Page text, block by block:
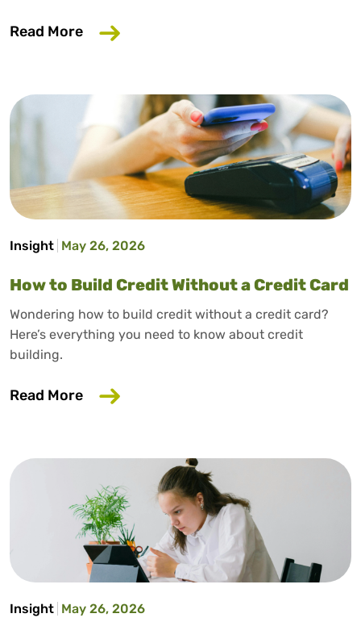
Read More about Why Your Employer Should
Insight May 26, 2026
How to Build Credit Without a Credit Card
Wondering how to build credit without a credit card?
Here’s everything you need to know about credit
building.
Read More about How to Build Credit Without a
Insight May 26, 2026